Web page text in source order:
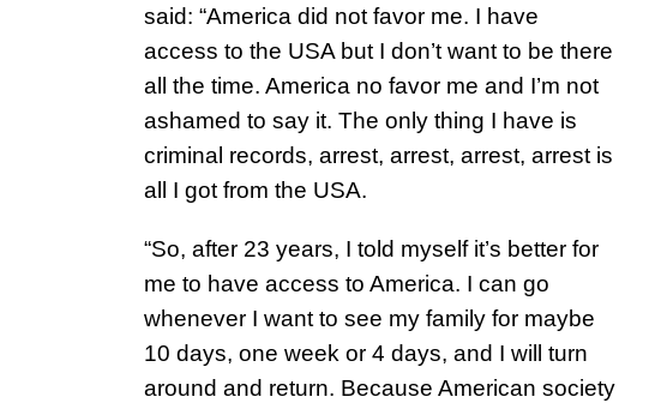
said: “America did not favor me. I have
access to the USA but I don’t want to be there
all the time. America no favor me and I’m not
ashamed to say it. The only thing I have is
criminal records, arrest, arrest, arrest, arrest is
all I got from the USA.
“So, after 23 years, I told myself it’s better for
me to have access to America. I can go
whenever I want to see my family for maybe
10 days, one week or 4 days, and I will turn
around and return. Because American society